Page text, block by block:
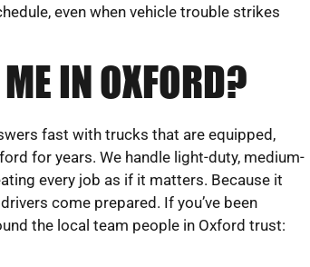
even when vehicle trouble strikes
IN OXFORD?
fast with trucks that are equipped,
for years. We handle light-duty, medium-
every job as if it matters. Because it
come prepared. If you’ve been
the local team people in Oxford trust: